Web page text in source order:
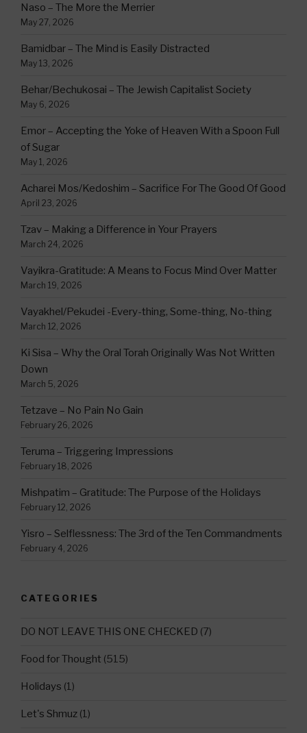
Naso – The More the Merrier
May 27, 2026
Bamidbar – The Mind is Easily Distracted
May 13, 2026
Behar/Bechukosai – The Jewish Capitalist Society
May 6, 2026
Emor – Accepting the Yoke of Heaven With a Spoon Full
of Sugar
May 1, 2026
Acharei Mos/Kedoshim – Sacrifice For The Good Of Good
April 23, 2026
Tzav – Making a Difference in Your Prayers
March 24, 2026
Vayikra-Gratitude: A Means to Focus Mind Over Matter
March 19, 2026
Vayakhel/Pekudei -Every-thing, Some-thing, No-thing
March 12, 2026
Ki Sisa – Why the Oral Torah Originally Was Not Written
Down
March 5, 2026
Tetzave – No Pain No Gain
February 26, 2026
Teruma – Triggering Impressions
February 18, 2026
Mishpatim – Gratitude: The Purpose of the Holidays
February 12, 2026
Yisro – Selflessness: The 3rd of the Ten Commandments
February 4, 2026
CATEGORIES
DO NOT LEAVE THIS ONE CHECKED (7)
Food for Thought (515)
Holidays (1)
Let's Shmuz (1)